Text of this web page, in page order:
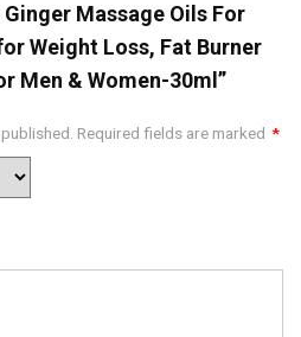
Massage Oils For
Weight Loss, Fat Burner
Men & Women-30ml”
Required fields are marked *